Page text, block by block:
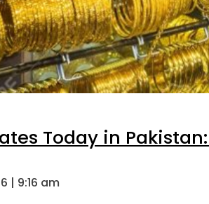
Today in
| 9:16 am